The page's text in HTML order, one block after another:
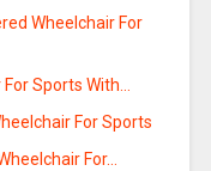
Wheelchair For
Sports With…
For Sports
For…